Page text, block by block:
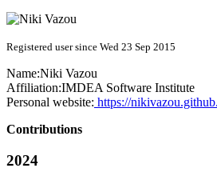
Registered user since Wed 23 Sep 2015
Name:Niki Vazou
Affiliation:IMDEA Software Institute
Personal website: https://
Contributions
2024